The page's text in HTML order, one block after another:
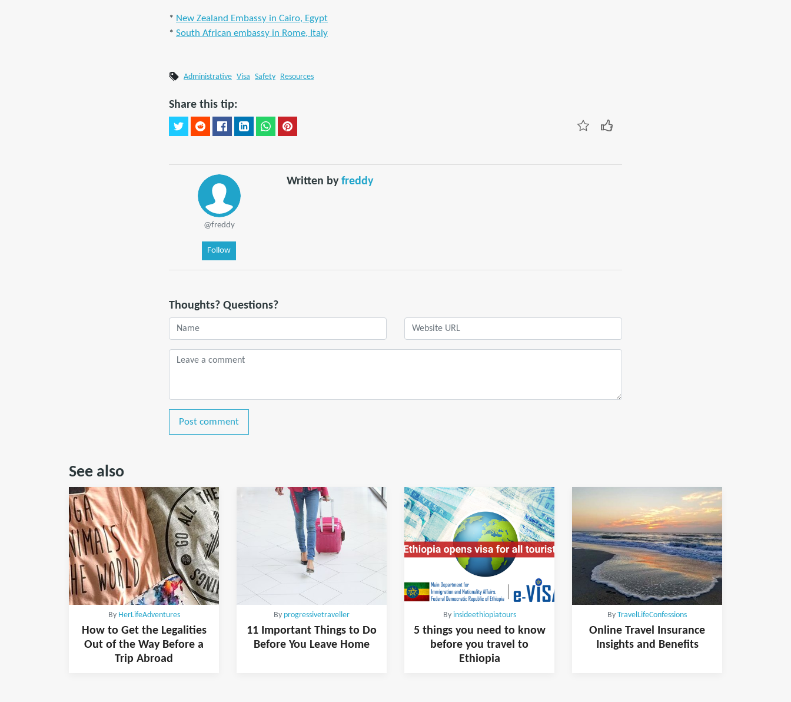
* New Zealand Embassy in Cairo, Egypt
* South African embassy in Rome, Italy
Administrative Visa Safety Resources
Share this tip:
@freddy
Follow
Written by freddy
Thoughts? Questions?
Post comment
See also
By HerLifeAdventures
How to Get the Legalities
Out of the Way Before a
Trip Abroad
By progressivetraveller
11 Important Things to Do
Before You Leave Home
By insideethiopiatours
5 things you need to know
before you travel to
Ethiopia
By TravelLifeConfessions
Online Travel Insurance
Insights and Benefits